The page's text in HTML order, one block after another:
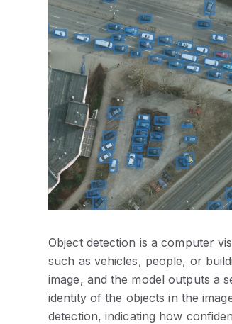
Object detection is a computer
such as vehicles, people, or
image, and the model outputs a
identity of the objects in the
detection, indicating how